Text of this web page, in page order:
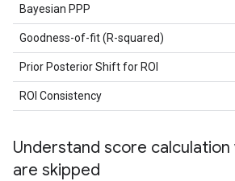
Bayesian PPP
Goodness-of-fit (R-squared)
Prior Posterior Shift for ROI
ROI Consistency
Understand score calculation
are skipped